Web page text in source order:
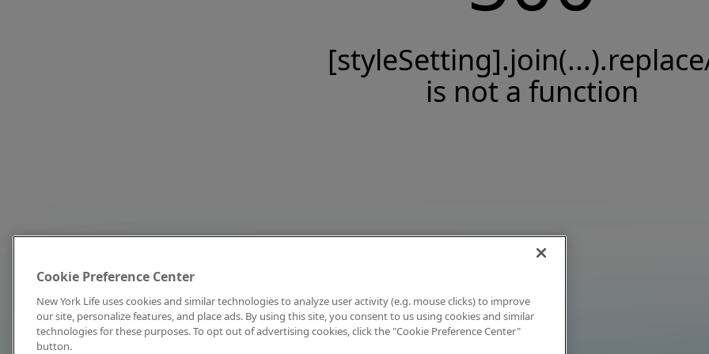
is not a function
Cookie Preference Center
New York Life uses cookies and similar technologies to analyze user activity (e.g. mouse clicks) to improve
our site, personalize features, and place ads. By using this site, you consent to us using cookies and similar
technologies for these purposes. To opt out of advertising cookies, click the "Cookie Preference Center"
button.